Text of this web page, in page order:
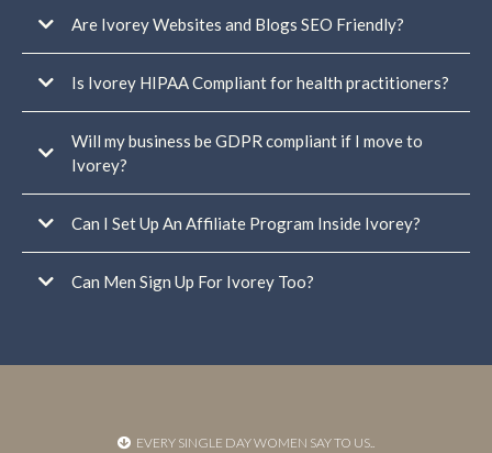
Are Ivorey Websites and Blogs SEO Friendly?
Is Ivorey HIPAA Compliant for health practitioners?
Will my business be GDPR compliant if I move to
Ivorey?
In addition
compliant data handling at every level.
your
Can I Set Up An Affiliate Program Inside Ivorey?
Can Men Sign Up For Ivorey Too?
EVERY SINGLE DAY WOMEN SAY TO US..